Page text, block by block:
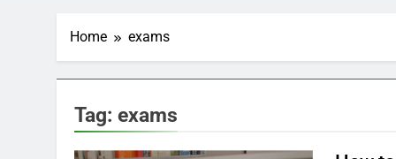
Home exams
Tag: exams